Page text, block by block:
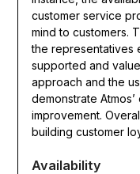
customer service
mind to customers.
the representatives
supported and
approach and the
demonstrate
improvement.
building customer
Availability